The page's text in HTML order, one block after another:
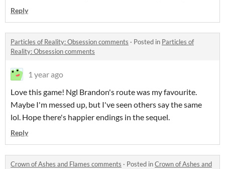
Reply
Particles of Reality: Obsession comments · Posted in Particles of
Reality: Obsession comments
1 year ago
Love this game! Ngl Brandon's route was my favourite.
Maybe I'm messed up, but I've seen others say the same
lol. Hope there's happier endings in the sequel.
Reply
Crown of Ashes and Flames comments · Posted inCrown of Ashes and